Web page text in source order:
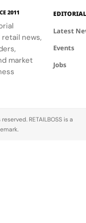
Patriotic
Edge
Browne's
custom
three-piece
2011
news,
market
EDITORIAL
Latest
Events
Jobs
RETAILBOSS is a